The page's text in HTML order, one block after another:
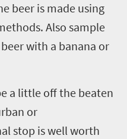
beer is made using
Also sample
with a banana or
a little off the beaten
or
stop is well worth